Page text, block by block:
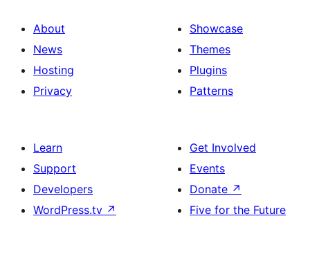
About
News
Hosting
Privacy
Showcase
Themes
Plugins
Patterns
Learn
Support
Developers
WordPress.tv ↗
Get Involved
Events
Donate ↗
Five for the Future